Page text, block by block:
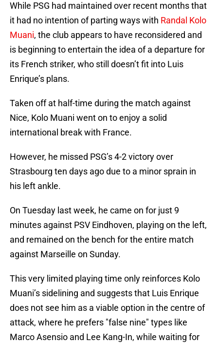
While PSG had maintained over recent months that
it had no intention of parting ways with Randal Kolo
Muani, the club appears to have reconsidered and
is beginning to entertain the idea of a departure for
its French striker, who still doesn’t fit into Luis
Enrique’s plans.
Taken off at half-time during the match against
Nice, Kolo Muani went on to enjoy a solid
international break with France.
However, he missed PSG’s 4-2 victory over
Strasbourg ten days ago due to a minor sprain in
his left ankle.
On Tuesday last week, he came on for just 9
minutes against PSV Eindhoven, playing on the left,
and remained on the bench for the entire match
against Marseille on Sunday.
This very limited playing time only reinforces Kolo
Muani’s sidelining and suggests that Luis Enrique
does not see him as a viable option in the centre of
attack, where he prefers "false nine" types like
Marco Asensio and Lee Kang-In, while waiting for